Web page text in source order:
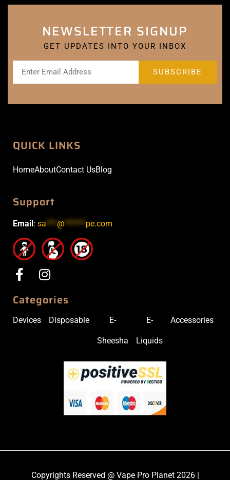
NEWSLETTER SIGNUP
GET UPDATES INTO YOUR INBOX
QUICK LINKS
HomeAboutContact UsBlog
Support
Email: sa***@******pe.com
Categories
Devices Disposable E-
Sheesha
E-
Liquids
Accessories
Copyrights Reserved @ Vape Pro Planet 2026 |